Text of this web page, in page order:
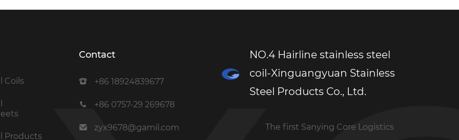
Coils
Products
Contact
+86 18924839677
+86 0757-29 269678
zyx9678@gamil.com
NO.4 Hairline stainless steel
coil-Xinguangyuan Stainless
Steel Products Co., Ltd.
The first Sanying Core Logistics